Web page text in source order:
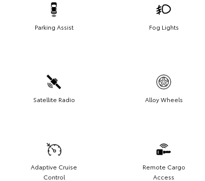
Parking Assist Fog Lights
Satellite Radio Alloy Wheels
Adaptive Cruise
Control
Remote Cargo
Access